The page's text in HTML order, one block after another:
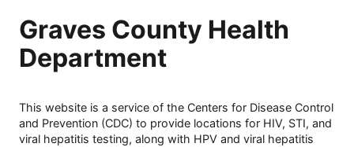
Graves County Health
Department
This website is a service of the Centers for Disease Control
and Prevention (CDC) to provide locations for HIV, STI, and
viral hepatitis testing, along with HPV and viral hepatitis